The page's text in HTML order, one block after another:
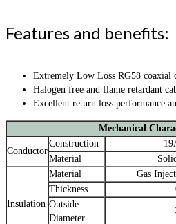
Features and benefits:
Extremely Low Loss RG58 coaxial
Halogen free and flame retardant
Excellent return loss performance
Mechanical
Conductor
Construction
Material
Insulation
Material
Gas
Thickness
Outside
Diameter